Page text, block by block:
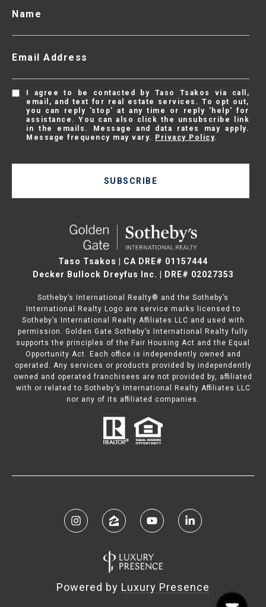
Name
Email Address
I agree to be contacted by Taso Tsakos via call,
email, and text for real estate services. To opt out,
you can reply 'stop' at any time or reply 'help' for
assistance. You can also click the unsubscribe link
in the emails. Message and data rates may apply.
Message frequency may vary.
Privacy Policy.
SUBSCRIBE
Taso Tsakos | CA DRE# 01157444
Decker Bullock Dreyfus Inc. | DRE# 02027353
Sotheby’s International Realty® and the Sotheby’s
International Realty Logo are service marks licensed to
Sotheby’s International Realty Affiliates LLC and used with
permission. Golden Gate Sotheby’s International Realty fully
supports the principles of the Fair Housing Act and the Equal
Opportunity Act. Each office is independently owned and
operated. Any services or products provided by independently
owned and operated franchisees are not provided by, affiliated
with or related to Sotheby’s International Realty Affiliates LLC
nor any of its affiliated companies.
Powered by Luxury Presence